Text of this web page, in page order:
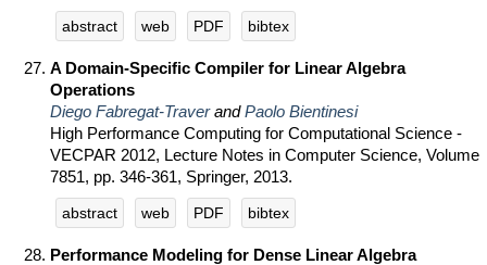
abstract web PDF bibtex
A Domain-Specific Compiler for Linear Algebra
Operations
Diego Fabregat-TraverandPaolo Bientinesi
High Performance Computing for Computational Science -
VECPAR 2012, Lecture Notes in Computer Science, Volume
7851, pp. 346-361, Springer, 2013.
abstract web PDF bibtex
Performance Modeling for Dense Linear Algebra